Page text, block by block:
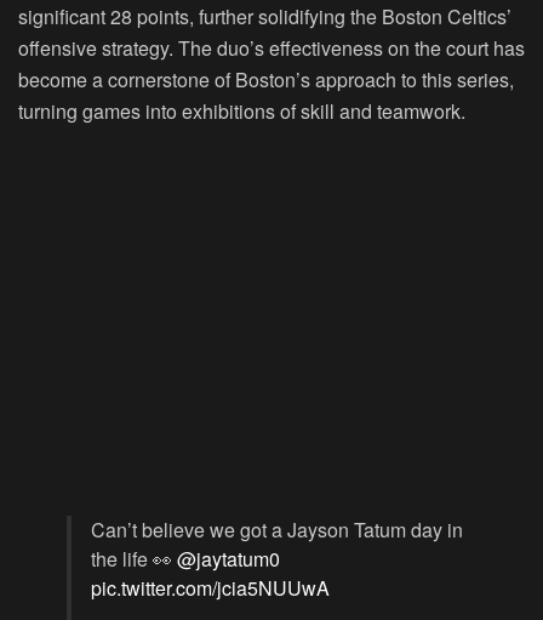
significant 28 points, further solidifying the Boston Celtics’
offensive strategy. The duo’s effectiveness on the court has
become a cornerstone of Boston’s approach to this series,
turning games into exhibitions of skill and teamwork.
Can’t believe we got a Jayson Tatum day in
the life 👀 @jaytatum0
pic.twitter.com/jcia5NUUwA